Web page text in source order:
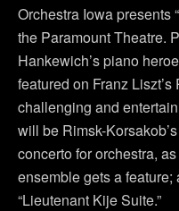
Orchestra Iowa presents
the Paramount Theatre.
Hankewich’s piano
featured on Franz
challenging and
will be Rimsk-
concerto for orchestra,
ensemble gets a feature;
“Lieutenant Kije Suite.”